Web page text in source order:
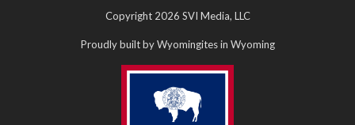
Copyright 2026 SVI Media, LLC
Proudly built by Wyomingites in Wyoming